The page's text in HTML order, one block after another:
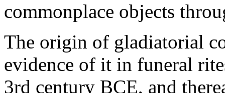
commonplace objects
The origin of gladiatorial
evidence of it in funeral
3rd century BCE, and